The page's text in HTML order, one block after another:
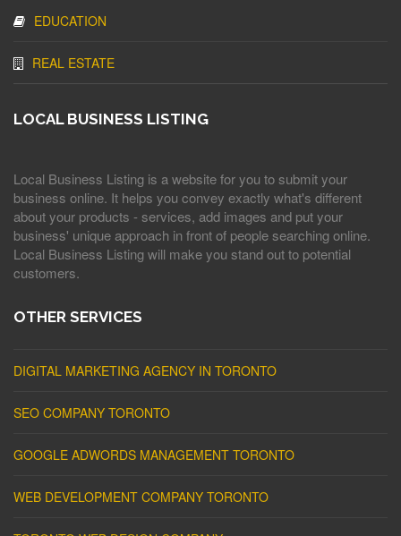
EDUCATION
REAL ESTATE
LOCAL BUSINESS LISTING
Local Business Listing is a website for you to submit your
business online. It helps you convey exactly what's different
about your products - services, add images and put your
business' unique approach in front of people searching online.
Local Business Listing will make you stand out to potential
customers.
OTHER SERVICES
DIGITAL MARKETING AGENCY IN TORONTO
SEO COMPANY TORONTO
GOOGLE ADWORDS MANAGEMENT TORONTO
WEB DEVELOPMENT COMPANY TORONTO